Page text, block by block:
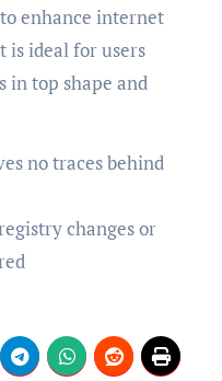
enhance internet
is ideal for users
in top shape and
no traces behind
changes or